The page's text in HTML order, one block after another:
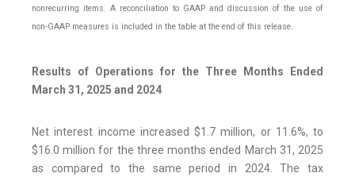
nonrecurring items. A reconciliation to GAAP and discussion of the use of
non-GAAP measures is included in the table at the end of this release.
Results of Operations for the Three Months Ended
March 31, 2025 and 2024
Net interest income increased $1.7 million, or 11.6%, to
$16.0 million for the three months ended March 31, 2025
as compared to the same period in 2024. The tax